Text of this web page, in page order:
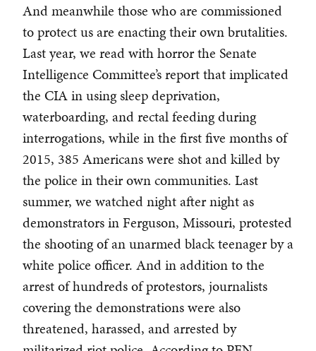
And meanwhile those who are commissioned
to protect us are enacting their own brutalities.
Last year, we read with horror the Senate
Intelligence Committee’s report that implicated
the CIA in using sleep deprivation,
waterboarding, and rectal feeding during
interrogations, while in the first five months of
2015, 385 Americans were shot and killed by
the police in their own communities. Last
summer, we watched night after night as
demonstrators in Ferguson, Missouri, protested
the shooting of an unarmed black teenager by a
white police officer. And in addition to the
arrest of hundreds of protestors, journalists
covering the demonstrations were also
threatened, harassed, and arrested by